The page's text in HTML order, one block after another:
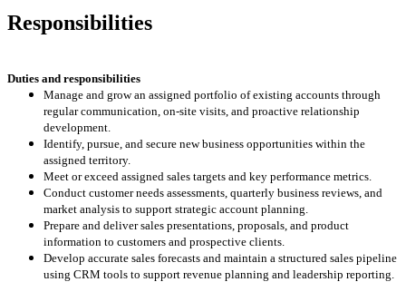
Responsibilities
Duties and responsibilities
Manage and grow an assigned portfolio of existing accounts through
regular communication, on‑site visits, and proactive relationship
development.
Identify, pursue, and secure new business opportunities within the
assigned territory.
Meet or exceed assigned sales targets and key performance metrics.
Conduct customer needs assessments, quarterly business reviews, and
market analysis to support strategic account planning.
Prepare and deliver sales presentations, proposals, and product
information to customers and prospective clients.
Develop accurate sales forecasts and maintain a structured sales pipeline
using CRM tools to support revenue planning and leadership reporting.